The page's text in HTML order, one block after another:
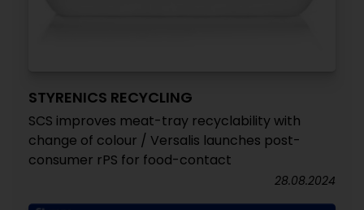
STYRENICS RECYCLING
SCS improves meat-tray recyclability with
change of colour / Versalis launches post-
consumer rPS for food-contact
28.08.2024